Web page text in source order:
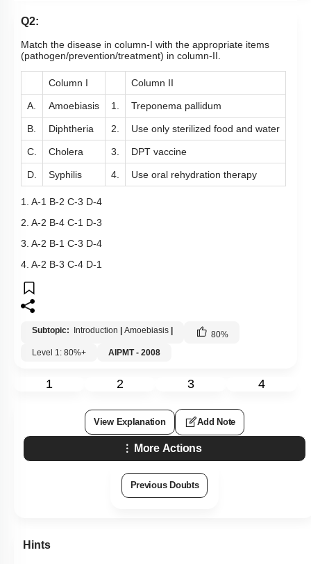
Q2:
Match the disease in column-I with the appropriate items
(pathogen/prevention/treatment) in column-II.
Column I Column II
A. Amoebiasis 1. Treponema pallidum
B. Diphtheria 2. Use only sterilized food and water
C. Cholera 3. DPT vaccine
D. Syphilis 4. Use oral rehydration therapy
1. A-1 B-2 C-3 D-4
2. A-2 B-4 C-1 D-3
3. A-2 B-1 C-3 D-4
4. A-2 B-3 C-4 D-1
Subtopic: Introduction Amoebiasis 80%
Level 1: 80%+
AIPMT - 2008
1 2 3 4
View Explanation Add Note
More Actions
Previous Doubts
Hints